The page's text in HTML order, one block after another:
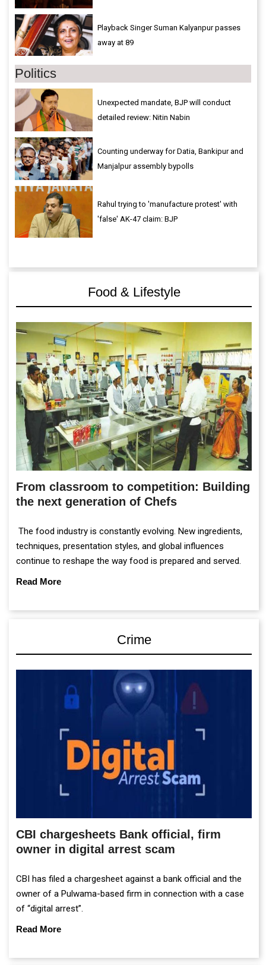
Playback Singer Suman Kalyanpur passes
away at 89
Politics
Unexpected mandate, BJP will conduct
detailed review: Nitin Nabin
Counting underway for Datia, Bankipur and
Manjalpur assembly bypolls
Rahul trying to 'manufacture protest' with
'false' AK-47 claim: BJP
Food & Lifestyle
From classroom to competition: Building
the next generation of Chefs
The food industry is constantly evolving. New ingredients,
techniques, presentation styles, and global influences
continue to reshape the way food is prepared and served.
Read More
Crime
CBI chargesheets Bank official, firm
owner in digital arrest scam
CBI has filed a chargesheet against a bank official and the
owner of a Pulwama-based firm in connection with a case
of “digital arrest”.
Read More